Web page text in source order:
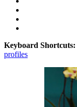
Keyboard Shortcuts:
profiles